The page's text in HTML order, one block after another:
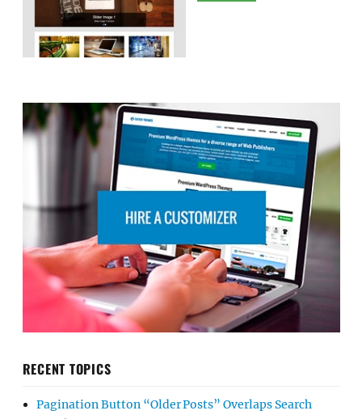
RECENT TOPICS
Pagination Button “Older Posts” Overlaps Search